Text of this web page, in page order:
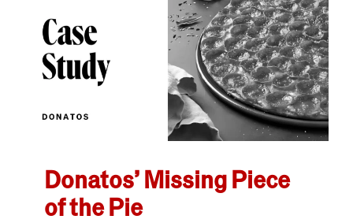
Donatos’ Missing Piece
of the Pie